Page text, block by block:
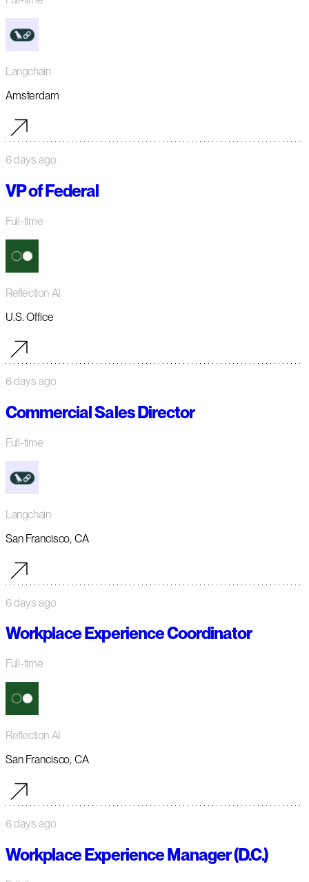
Langchain
Amsterdam
6 days ago
VP of Federal
Full-time
Reflection AI
U.S. Office
6 days ago
Commercial Sales Director
Full-time
Langchain
San Francisco, CA
6 days ago
Workplace Experience Coordinator
Full-time
Reflection AI
San Francisco, CA
6 days ago
Workplace Experience Manager (D.C.)